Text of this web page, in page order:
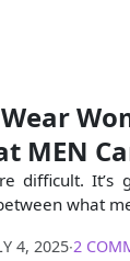
MEN
difficult. It’s
what
4, 2025∙2